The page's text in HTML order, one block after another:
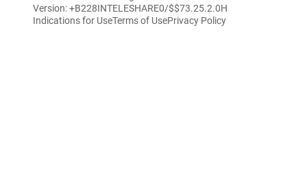
Version: +B228INTELESHARE0/$$73.25.2.0H
Indications for UseTerms of UsePrivacy Policy